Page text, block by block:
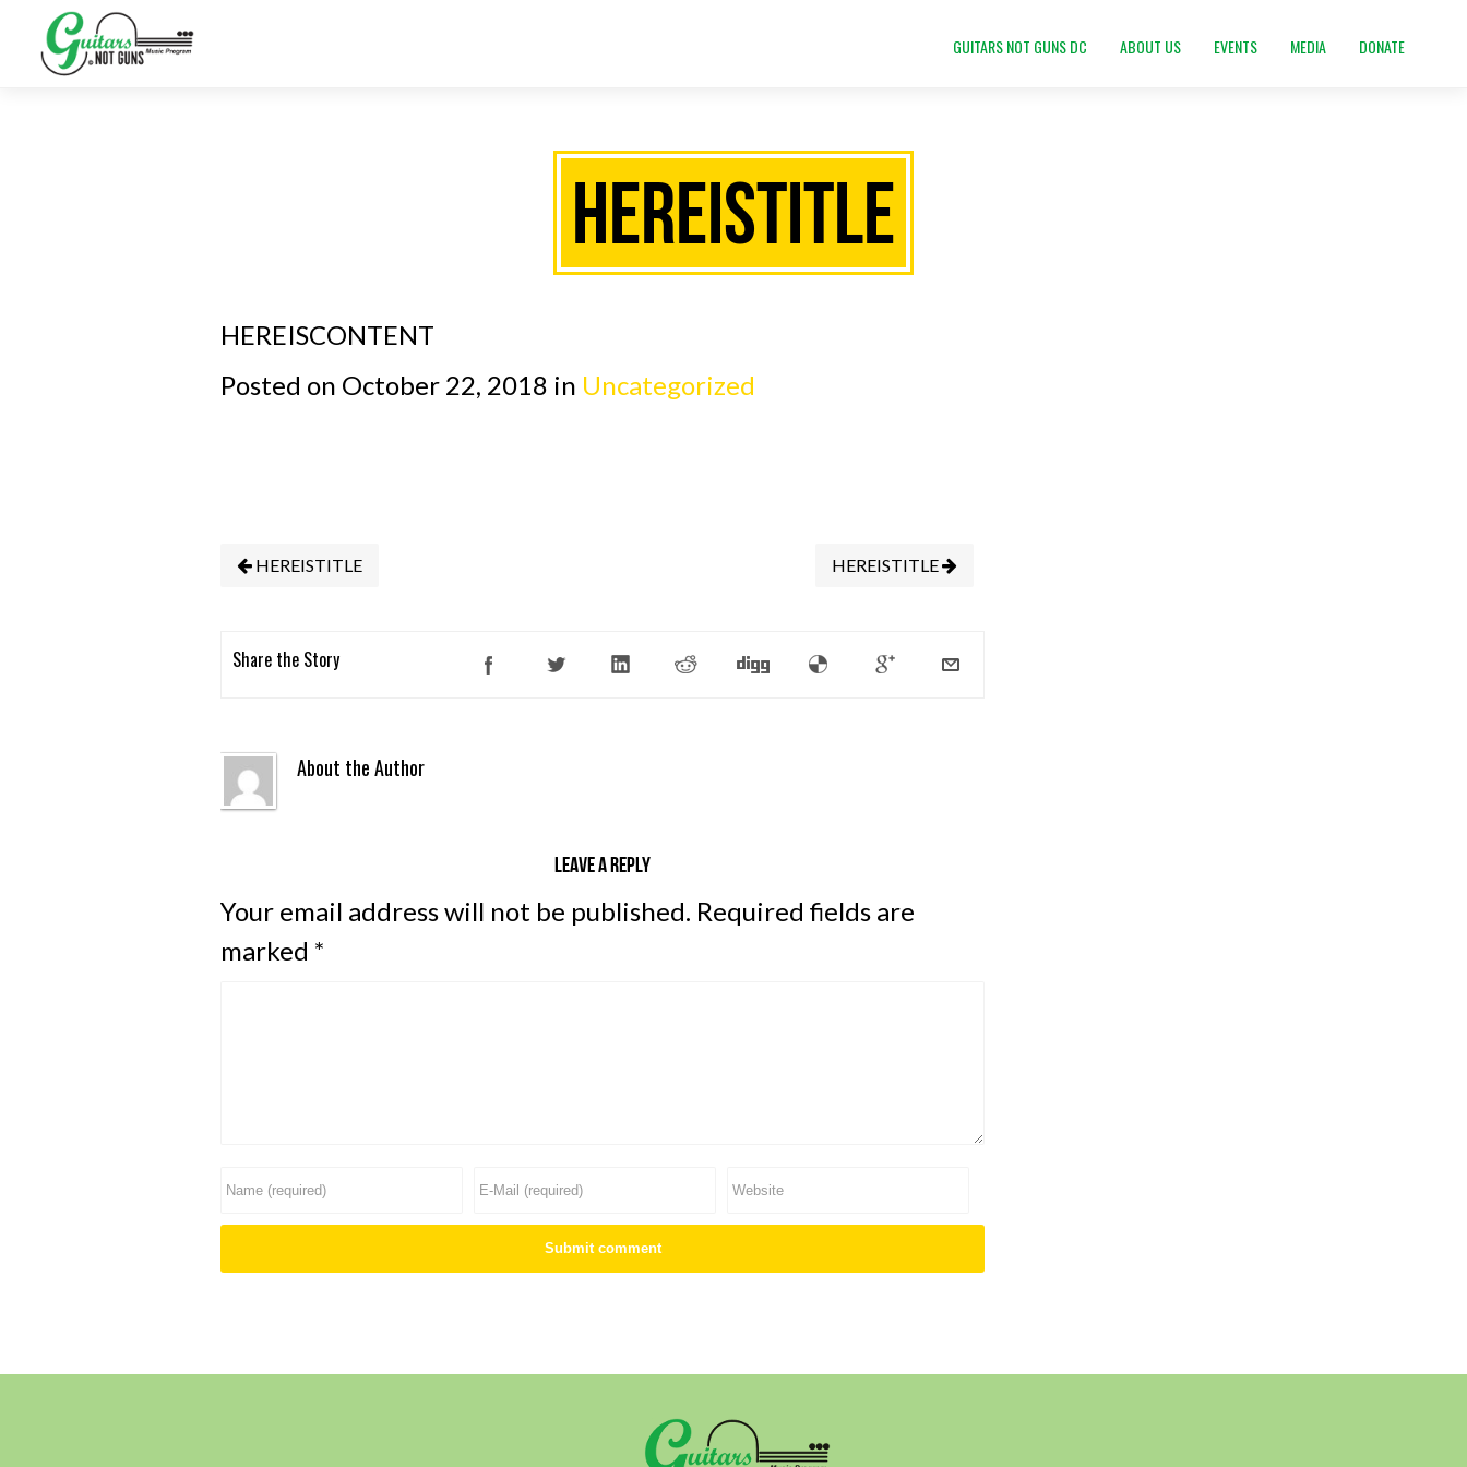
GUITARS NOT GUNS DC ABOUT US EVENTS MEDIA DONATE
HEREISTITLE
HEREISCONTENT
Posted on October 22, 2018 in Uncategorized
HEREISTITLE
HEREISTITLE
Share the Story
About the Author
Leave a reply
Your email address will not be published. Required fields are
marked *